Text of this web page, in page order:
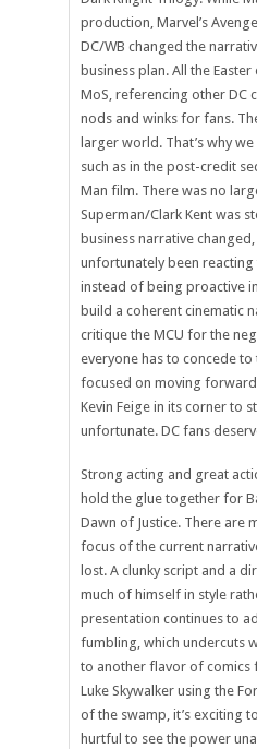
production, Marvel’s
DC/WB changed the
business plan. All the
MoS, referencing other DC
nods and winks for fans.
larger world. That’s why
such as in the post-credit
Man film. There was no
Superman/Clark Kent was
business narrative
unfortunately been reacting
instead of being proactive
build a coherent cinematic
critique the MCU for the
everyone has to concede
focused on moving forward.
Kevin Feige in its corner to
unfortunate. DC fans
Strong acting and great
hold the glue together for
Dawn of Justice. There are
focus of the current
lost. A clunky script and a
much of himself in style
presentation continues to
fumbling, which undercuts
to another flavor of comics
Luke Skywalker using the
of the swamp, it’s exciting
hurtful to see the power